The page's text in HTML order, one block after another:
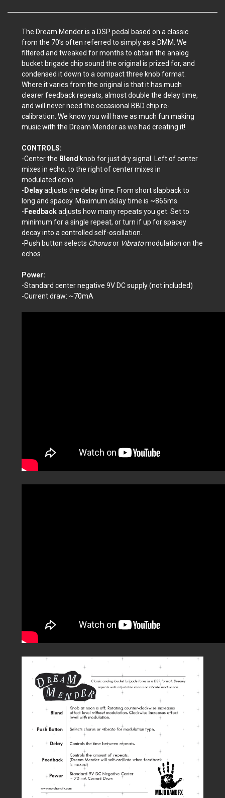
The Dream Mender is a DSP pedal based on a classic
from the 70’s often referred to simply as a DMM. We
filtered and tweaked for months to obtain the analog
bucket brigade chip sound the original is prized for, and
condensed it down to a compact three knob format.
Where it varies from the original is that it has much
clearer feedback repeats, almost double the delay time,
and will never need the occasional BBD chip re-
calibration. We know you will have as much fun making
music with the Dream Mender as we had creating it!
CONTROLS:
-Center the Blend knob for just dry signal. Left of center
mixes in echo, to the right of center mixes in
modulated echo.
- Delayadjusts the delay time. From short slapback to
long and spacey. Maximum delay time is ~865ms.
- Feedbackadjusts how many repeats you get. Set to
minimum for a single repeat, or turn if up for spacey
decay into a controlled self-oscillation.
-Push button selects Chorusor Vibratomodulation on the
echos.
Power:
-Standard center negative 9V DC supply (not included)
-Current draw: ~70mA